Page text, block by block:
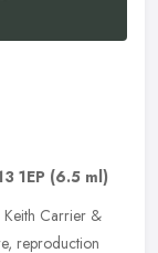
1EP (6.5 ml)
Keith Carrier &
reproduction